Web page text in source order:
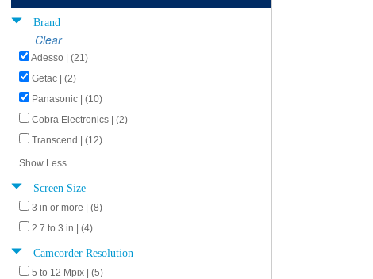
Brand
Clear
Adesso | (21)
Getac | (2)
Panasonic | (10)
Cobra Electronics | (2)
Transcend | (12)
Show Less
Screen Size
3 in or more | (8)
2.7 to 3 in | (4)
Camcorder Resolution
5 to 12 Mpix | (5)